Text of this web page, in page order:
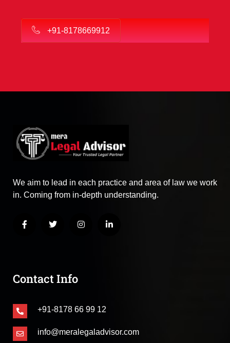
+91-8178669912
We aim to lead in each practice and area of law we work
in. Coming from in-depth understanding.
Contact Info
+91-8178 66 99 12
info@meralegaladvisor.com